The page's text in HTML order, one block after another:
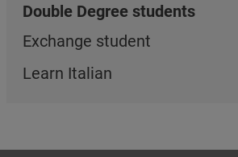
Double Degree students
Exchange student
Learn Italian